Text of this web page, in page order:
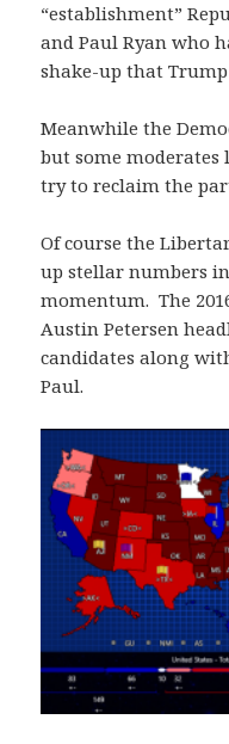
“establishment”
and Paul Ryan who
shake-up that
Meanwhile the
but some moderates
try to reclaim the
Of course the
up stellar numbers
momentum. The
Austin Petersen
candidates along
Paul.